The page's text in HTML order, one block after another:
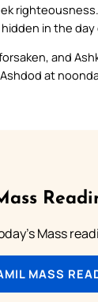
in the day
and
at
Mass
MASS